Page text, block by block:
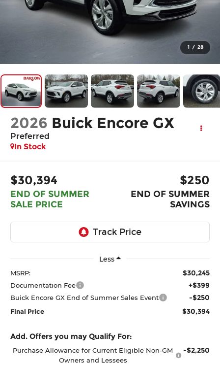
1 / 28
2026 Buick Encore GX
Preferred
In Stock
$30,394
END OF SUMMER
SALE PRICE
$250
END OF SUMMER
SAVINGS
Less
MSRP: $30,245
Documentation Fee +$399
Buick Encore GX End of Summer Sales Event -$250
Final Price $30,394
Add. Offers you may Qualify For:
Purchase Allowance for Current Eligible Non-GM
Owners and Lessees
-$2,250